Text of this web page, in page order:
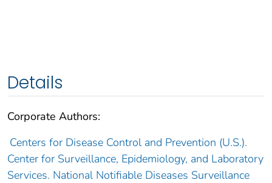
Details
Corporate Authors:
Centers for Disease Control and Prevention (U.S.).
Center for Surveillance, Epidemiology, and Laboratory
Services. National Notifiable Diseases Surveillance